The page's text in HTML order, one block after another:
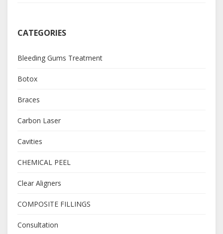
CATEGORIES
Bleeding Gums Treatment
Botox
Braces
Carbon Laser
Cavities
CHEMICAL PEEL
Clear Aligners
COMPOSITE FILLINGS
Consultation